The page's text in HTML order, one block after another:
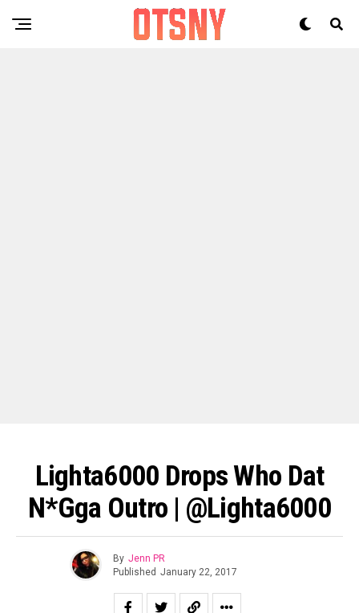
Lighta6000 Drops Who Dat
N*gga Outro | @Lighta6000
By Jenn PR
Published January 22, 2017